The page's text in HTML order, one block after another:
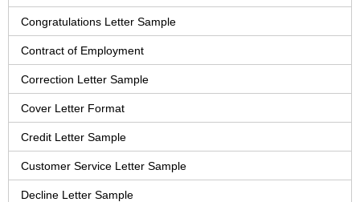
Congratulations Letter Sample
Contract of Employment
Correction Letter Sample
Cover Letter Format
Credit Letter Sample
Customer Service Letter Sample
Decline Letter Sample